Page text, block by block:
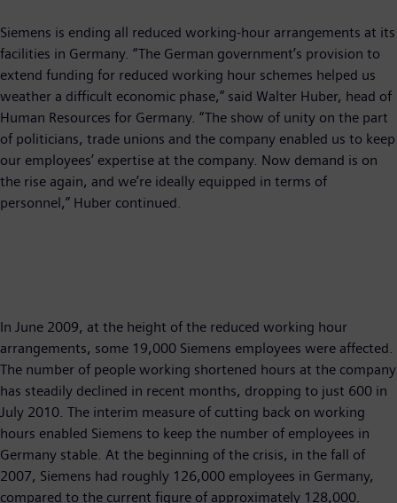
Siemens is ending all reduced working-hour arrangements at its
facilities in Germany. “The German government’s provision to
extend funding for reduced working hour schemes helped us
weather a difficult economic phase,” said Walter Huber, head of
Human Resources for Germany. “The show of unity on the part
of politicians, trade unions and the company enabled us to keep
our employees’ expertise at the company. Now demand is on
the rise again, and we’re ideally equipped in terms of
personnel,” Huber continued.
In June 2009, at the height of the reduced working hour
arrangements, some 19,000 Siemens employees were affected.
The number of people working shortened hours at the company
has steadily declined in recent months, dropping to just 600 in
July 2010. The interim measure of cutting back on working
hours enabled Siemens to keep the number of employees in
Germany stable. At the beginning of the crisis, in the fall of
2007, Siemens had roughly 126,000 employees in Germany,
compared to the current figure of approximately 128,000.